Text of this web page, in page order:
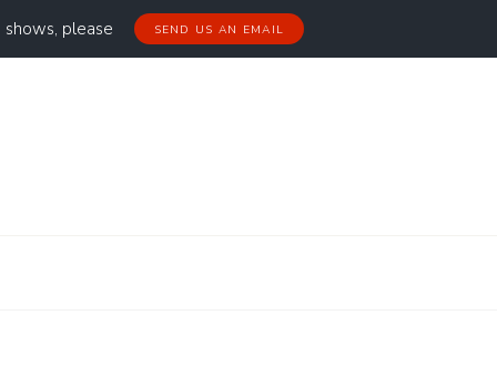
please SEND US AN EMAIL